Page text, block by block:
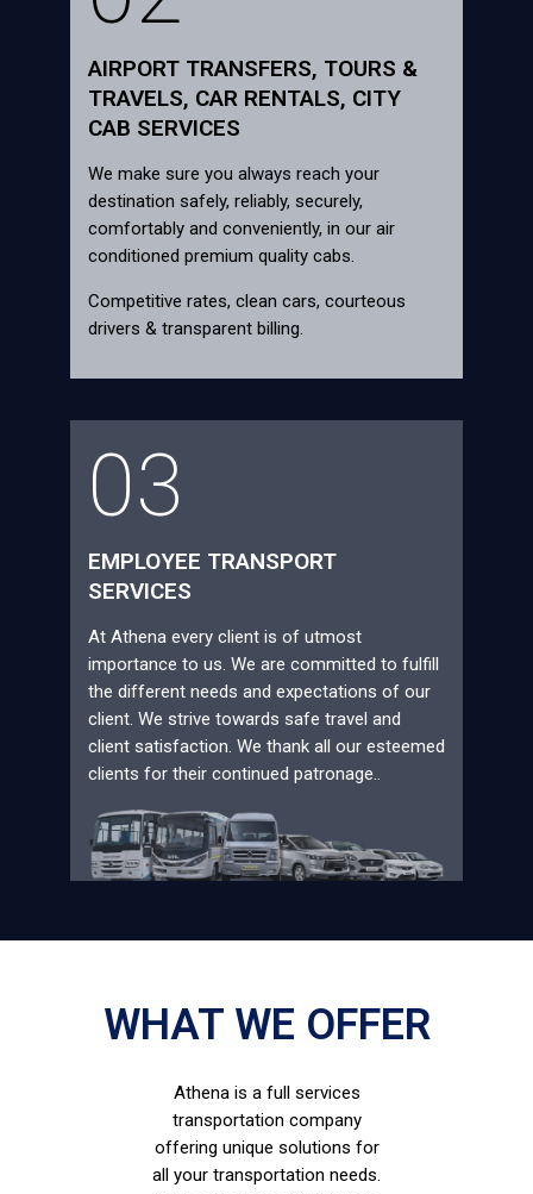
AIRPORT TRANSFERS, TOURS &
TRAVELS, CAR RENTALS, CITY
CAB SERVICES
We make sure you always reach your
destination safely, reliably, securely,
comfortably and conveniently, in our air
conditioned premium quality cabs.
Competitive rates, clean cars, courteous
drivers & transparent billing.
03
EMPLOYEE TRANSPORT
SERVICES
At Athena every client is of utmost
importance to us. We are committed to fulfill
the different needs and expectations of our
client. We strive towards safe travel and
client satisfaction. We thank all our esteemed
clients for their continued patronage..
WHAT WE OFFER
Athena is a full services
transportation company
offering unique solutions for
all your transportation needs.